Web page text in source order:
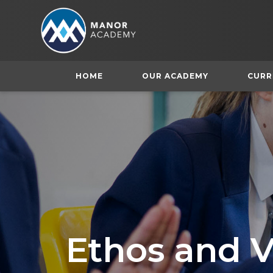
HOME OUR ACADEMY
Ethos and